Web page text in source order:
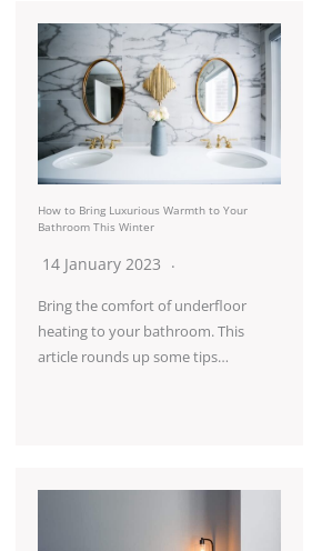
How to Bring Luxurious Warmth to Your
Bathroom This Winter
14 January 2023
Bring the comfort of underfloor
heating to your bathroom. This
article rounds up some tips…